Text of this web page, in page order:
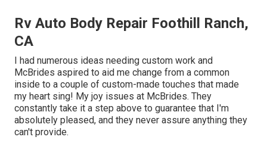
Rv Auto Body Repair Foothill Ranch,
CA
I had numerous ideas needing custom work and
McBrides aspired to aid me change from a common
inside to a couple of custom-made touches that made
my heart sing! My joy issues at McBrides. They
constantly take it a step above to guarantee that I'm
absolutely pleased, and they never assure anything they
can't provide.